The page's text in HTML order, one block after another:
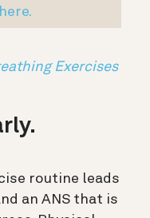
Exercises
routine leads
an ANS that is